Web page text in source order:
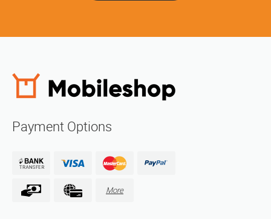
Payment Options
More